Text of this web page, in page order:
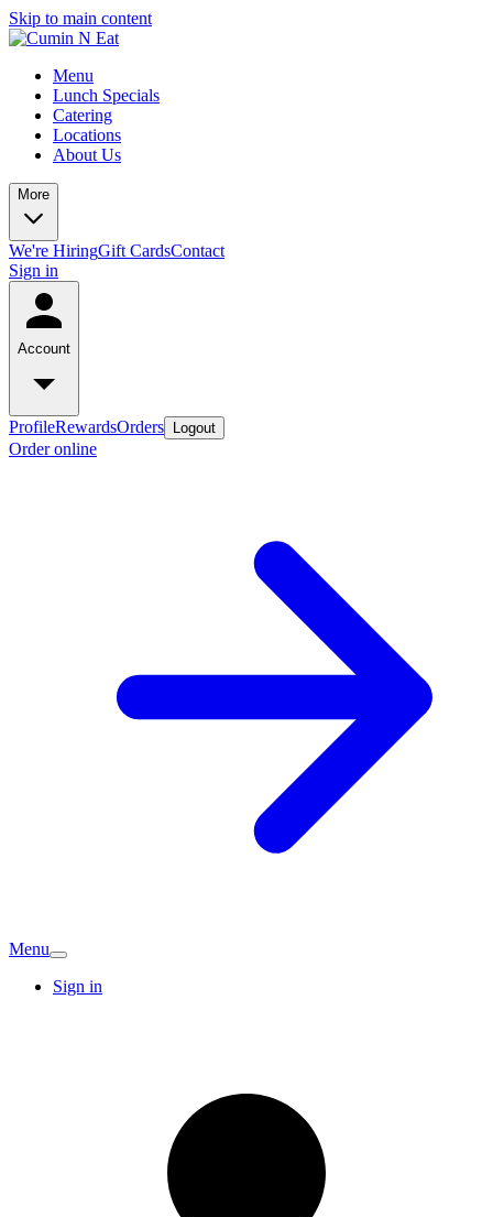
Skip to main content
Menu
Lunch Specials
Catering
Locations
About Us
More
We're HiringGift CardsContact
Sign in
Account
ProfileRewardsOrders Logout
Order online
Menu
Sign in